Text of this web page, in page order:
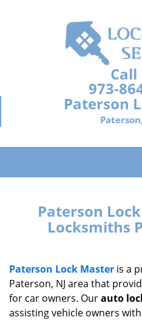
Call
973-
Paterson
Paterson
Locksmiths
Paterson Lock Master is a
Paterson, NJ area that
for car owners. Ourauto
assisting vehicle owners